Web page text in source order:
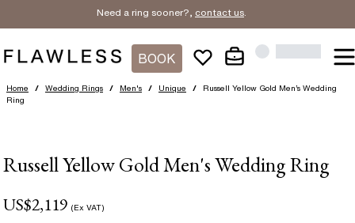
Need a ring sooner?, contact us.
BOOK
Home / Wedding Rings / Men's / Unique /
Russell Yellow Gold Men’s Wedding
Ring
Russell Yellow Gold Men's Wedding Ring
US$2,119 (Ex VAT)